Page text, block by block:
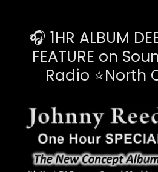
🎧 1HR ALBUM
FEATURE on
Radio ⭐North